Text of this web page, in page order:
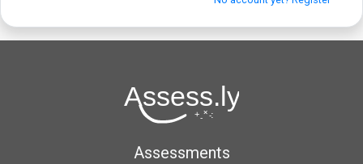
Assessments